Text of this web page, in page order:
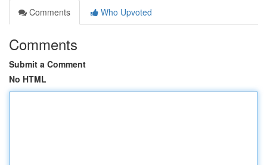
Comments
Who Upvoted
Comments
Submit a Comment
No HTML